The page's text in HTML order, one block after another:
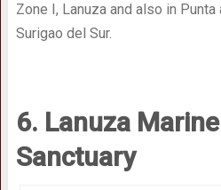
Zone I, Lanuza and also in Punta
Surigao del Sur.
6. Lanuza
Sanctuary